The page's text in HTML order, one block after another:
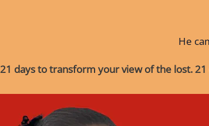
He
21 days to transform your view of the lost.